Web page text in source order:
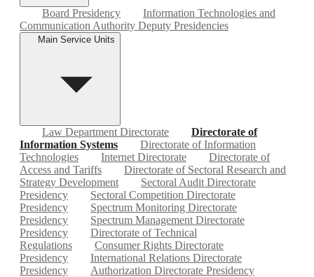
Board Presidency
Information Technologies and
Communication Authority Deputy Presidencies
Main Service Units
Law Department Directorate
Directorate of
Information Systems
Directorate of Information
Technologies
Internet Directorate
Directorate of
Access and Tariffs
Directorate of Sectoral Research and
Strategy Development
Sectoral Audit Directorate
Presidency
Sectoral Competition Directorate
Presidency
Spectrum Monitoring Directorate
Presidency
Spectrum Management Directorate
Presidency
Directorate of Technical
Regulations
Consumer Rights Directorate
Presidency
International Relations Directorate
Presidency
Authorization Directorate Presidency